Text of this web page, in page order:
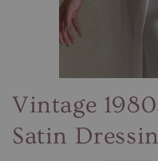
Vintage
Satin